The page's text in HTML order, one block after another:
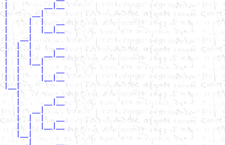
|         __|__
|      __|
|     |  |   __
|   __|
|  |  |      __
|  |  |   __|__
|  |     |__|__
|__|
   |         __
   |   __|
   |  |  |   __
   |  |  |__|__